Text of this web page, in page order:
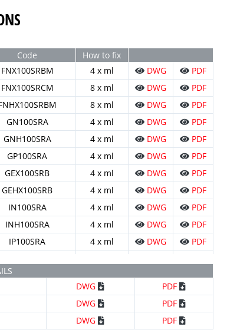
Code
How to fix
FNX100SRBM 4 x ml DWG
PDF
FNX100SRCM 8 x ml DWG
PDF
8 x ml DWG
PDF
GN100SRA 4 x ml DWG
PDF
GNH100SRA 4 x ml DWG
PDF
GP100SRA 4 x ml DWG
PDF
GEX100SRB 4 x ml DWG
PDF
GEHX100SRB 4 x ml DWG
PDF
IN100SRA 4 x ml DWG
PDF
INH100SRA 4 x ml DWG
PDF
IP100SRA 4 x ml DWG
PDF
4 x ml DWG
PDF
GRIS 4 x ml DWG
PDF
BG 4 x ml DWG PDF
DWG
PDF
DWG
PDF
DWG PDF